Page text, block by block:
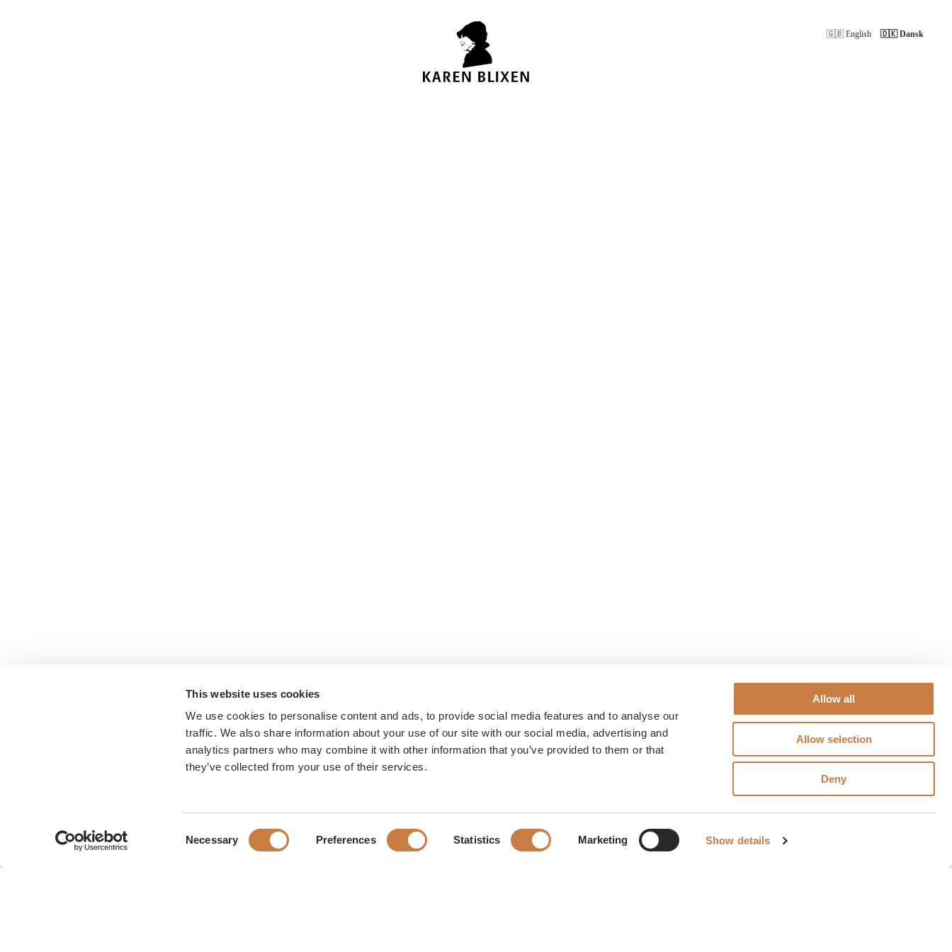
This website uses cookies
We use cookies to personalise content and ads, to provide social media features and to analyse our
traffic. We also share information about your use of our site with our social media, advertising and
analytics partners who may combine it with other information that you’ve provided to them or that
they’ve collected from your use of their services.
Necessary Preferences Statistics Marketing Show details
Allow all
Allow selection
Deny
🇬🇧 English 🇩🇰 Dansk